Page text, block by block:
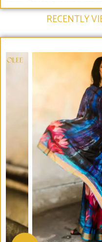
RECENTLY